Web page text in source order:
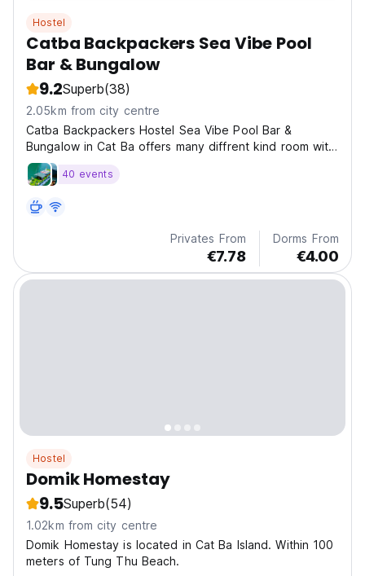
Hostel
Catba Backpackers Sea Vibe Pool
Bar & Bungalow
9.2Superb(38)
2.05km from city centre
Catba Backpackers Hostel Sea Vibe Pool Bar &
Bungalow in Cat Ba offers many diffrent kind room with
pri
40 events
Privates From
€7.78
Dorms From
€4.00
Hostel
Domik Homestay
9.5Superb(54)
1.02km from city centre
Domik Homestay is located in Cat Ba Island. Within 100
meters of Tung Thu Beach.